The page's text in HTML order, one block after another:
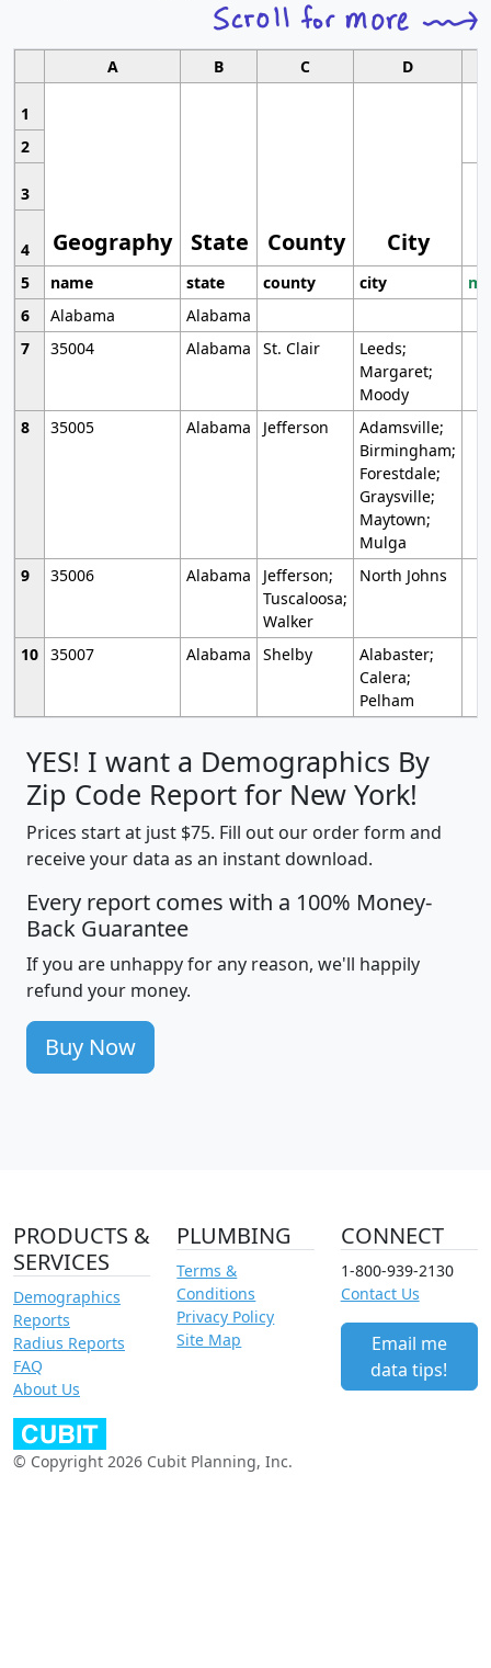
A B C D
1
Geography State County City
2
3
4
5
name state county city
6
Alabama
Alabama
7
35004 Alabama St. Clair
Leeds;
Margaret;
Moody
8
35005 Alabama Jefferson
Adamsville;
Birmingham;
Forestdale;
Graysville;
Maytown;
Mulga
9
35006 Alabama
Jefferson;
Tuscaloosa;
Walker
North Johns
10 35007 Alabama Shelby
Alabaster;
Calera;
Pelham
YES! I want a Demographics By
Zip Code Report for New York!
Prices start at just $75. Fill out our order form and
receive your data as an instant download.
Every report comes with a 100% Money-
Back Guarantee
If you are unhappy for any reason, we'll happily
refund your money.
Buy Now
PRODUCTS &
SERVICES
Demographics
Reports
Radius Reports
FAQ
About Us
PLUMBING
Terms &
Conditions
Privacy Policy
Site Map
CONNECT
1-800-939-2130
Contact Us
Email me
data tips!
© Copyright 2026 Cubit Planning, Inc.